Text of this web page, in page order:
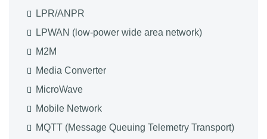
LPR/ANPR
LPWAN (low-power wide area network)
M2M
Media Converter
MicroWave
Mobile Network
MQTT (Message Queuing Telemetry Transport)